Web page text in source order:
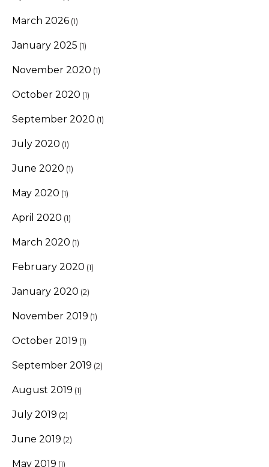
March 2026 (1)
January 2025 (1)
November 2020 (1)
October 2020 (1)
September 2020 (1)
July 2020 (1)
June 2020 (1)
May 2020 (1)
April 2020 (1)
March 2020 (1)
February 2020 (1)
January 2020 (2)
November 2019 (1)
October 2019 (1)
September 2019 (2)
August 2019 (1)
July 2019 (2)
June 2019 (2)
May 2019 (1)